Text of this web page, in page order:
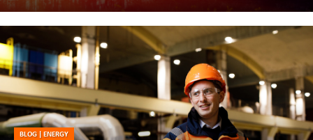
BLOG| ENERGY